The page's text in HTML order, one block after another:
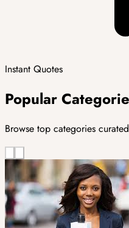
Instant Quotes
Popular
Browse top categories